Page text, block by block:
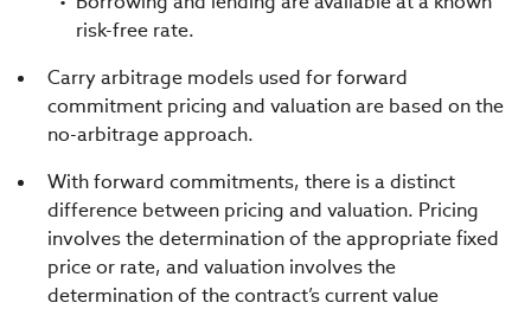
risk-free rate.
Carry arbitrage models used for forward
commitment pricing and valuation are based on the
no-arbitrage approach.
With forward commitments, there is a distinct
difference between pricing and valuation. Pricing
involves the determination of the appropriate fixed
price or rate, and valuation involves the
determination of the contract’s current value